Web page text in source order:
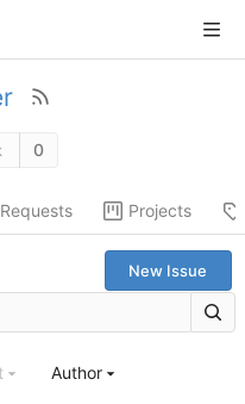
0
Projects
New Issue
Author